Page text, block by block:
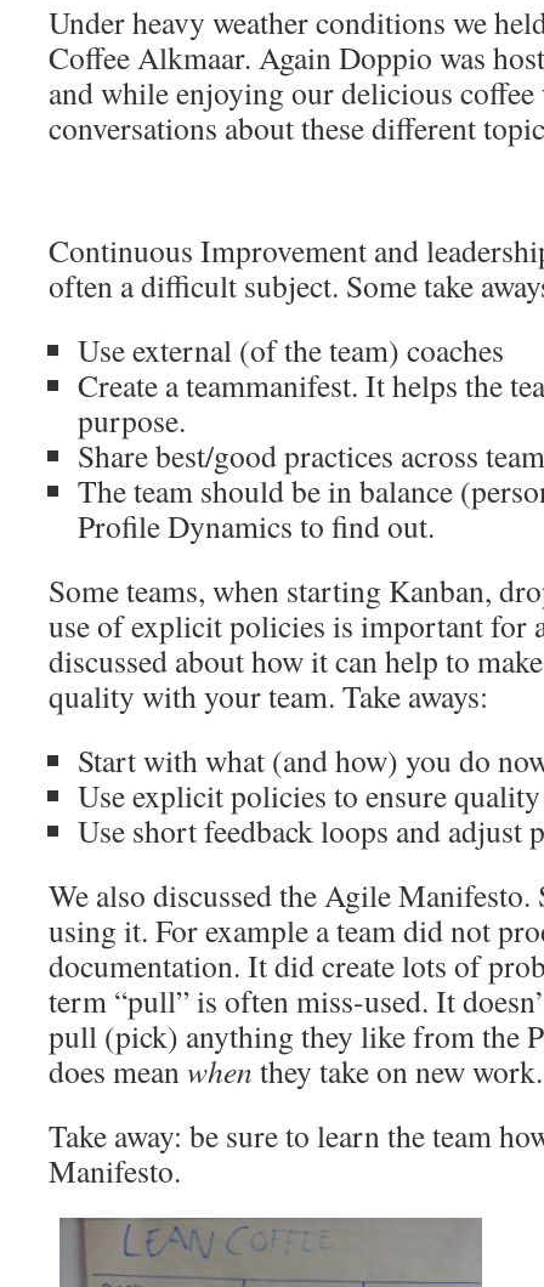
Under heavy weather conditions we
Coffee Alkmaar. Again Doppio was
and while enjoying our delicious coffee
conversations about these different
Continuous Improvement and
often a difficult subject. Some take
Use external (of the team) coaches
Create a teammanifest. It helps the
purpose.
Share best/good practices across
The team should be in balance
Profile Dynamics to find out.
Some teams, when starting Kanban,
use of explicit policies is important for
discussed about how it can help to
quality with your team. Take aways:
Start with what (and how) you do
Use explicit policies to ensure quality
Use short feedback loops and adjust
We also discussed the Agile Manifesto.
using it. For example a team did not
documentation. It did create lots of
term “pull” is often miss-used. It
pull (pick) anything they like from the
does meanwhen they take on new work.
Take away: be sure to learn the team
Manifesto.